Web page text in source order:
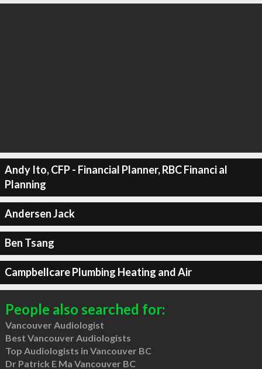
Andy Ito, CFP - Financial Planner, RBC Financi al
Planning
Andersen Jack
Ben Tsang
Campbellcare Plumbing Heating and Air
People also searched for:
Vancouver Audiologist
Best Vancouver Audiologists
Top Audiologists in Vancouver BC
Dr Patrick E Ma Vancouver BC